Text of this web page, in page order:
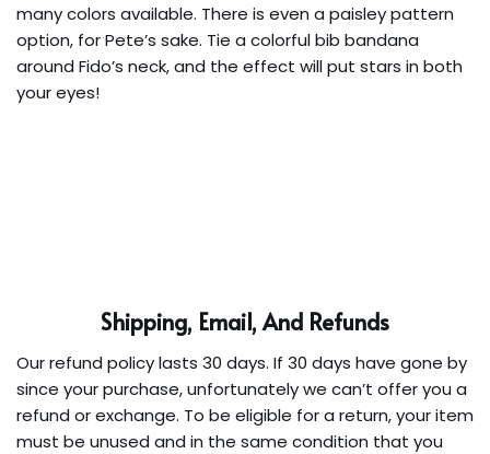
many colors available. There is even a paisley pattern
option, for Pete’s sake. Tie a colorful bib bandana
around Fido’s neck, and the effect will put stars in both
your eyes!
Shipping, Email, And Refunds
Our refund policy lasts 30 days. If 30 days have gone by
since your purchase, unfortunately we can’t offer you a
refund or exchange. To be eligible for a return, your item
must be unused and in the same condition that you